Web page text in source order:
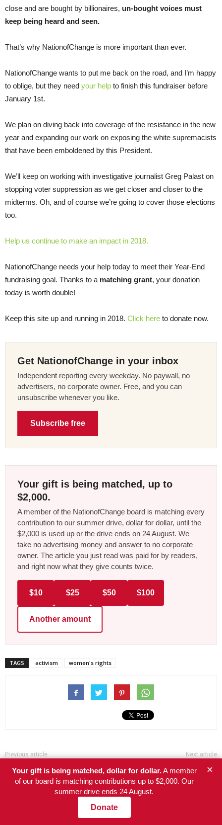
close and are bought by billionaires, un-bought voices must
keep being heard and seen.
That’s why NationofChange is more important than ever.
NationofChange wants to put me back on the road, and I’m happy
to oblige, but they need your help to finish this fundraiser before
January 1st.
We plan on diving back into coverage of the resistance in the new
year and expanding our work on exposing the white supremacists
that have been emboldened by this President.
We’ll keep on working with investigative journalist Greg Palast on
stopping voter suppression as we get closer and closer to the
midterms. Oh, and of course we’re going to cover those elections
too.
Help us continue to make an impact in 2018.
NationofChange needs your help today to meet their Year-End
fundraising goal. Thanks to a matching grant, your donation
today is worth double!
Keep this site up and running in 2018. Click here to donate now.
Get NationofChange in your inbox
Independent reporting every weekday. No paywall, no
advertisers, no corporate owner. Free, and you can
unsubscribe whenever you like.
Subscribe free
Your gift is being matched, up to
$2,000.
A member of the NationofChange board is matching every
contribution to our summer drive, dollar for dollar, until the
$2,000 is used up or the drive ends on 24 August. We
take no advertising money and answer to no corporate
owner. The article you just read was paid for by readers,
and right now what they give counts twice.
$10 $25 $50 $100
Another amount
TAGS activism women's rights
Previous article
Big Pharma raises price of
cancer drug by 1400%
Next article
America’s farmworkers face
poverty, neglect, and now
Your gift is being matched, dollar for dollar.A member
of our board is matching contributions up to $2,000. Our
summer drive ends 24 August.
Donate
×